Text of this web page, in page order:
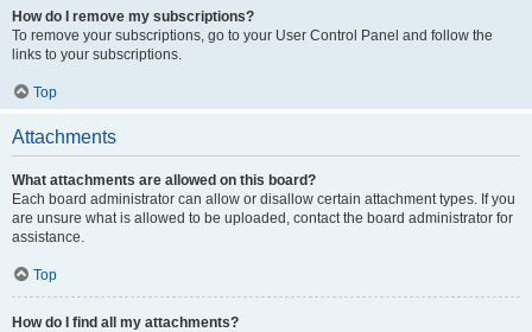
How do I remove my subscriptions?
To remove your subscriptions, go to your User Control Panel and follow the
links to your subscriptions.
Top
Attachments
What attachments are allowed on this board?
Each board administrator can allow or disallow certain attachment types. If you
are unsure what is allowed to be uploaded, contact the board administrator for
assistance.
Top
How do I find all my attachments?